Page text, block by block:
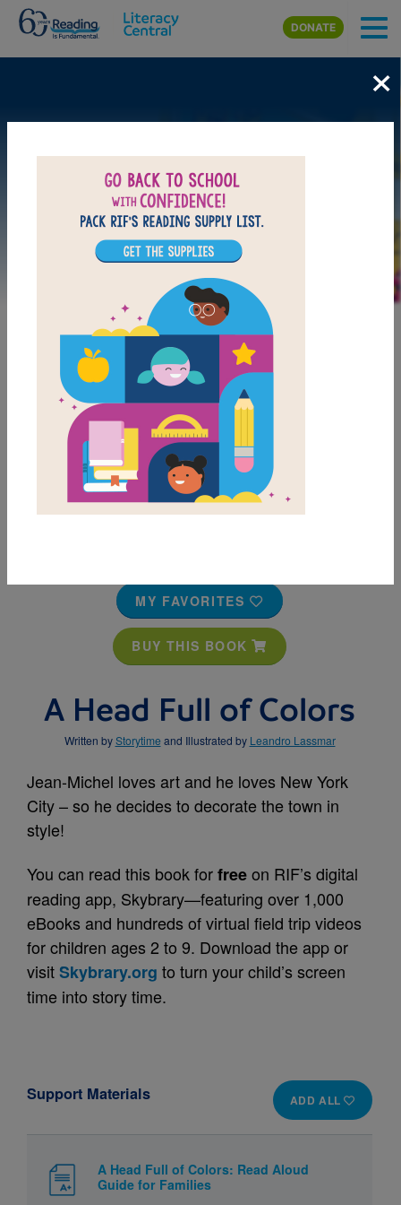
Skip to main content
DONATE
MY FAVORITES
BUY THIS BOOK
A Head Full of Colors
Written byStorytime and Illustrated by Leandro Lassmar
Jean-Michel loves art and he loves New York
City – so he decides to decorate the town in
style!
You can read this book forfreeon RIF’s digital
reading app, Skybrary—featuring over 1,000
eBooks and hundreds of virtual field trip videos
for children ages 2 to 9. Download the app or
visitSkybrary.org to turn your child’s screen
time into story time.
ADD ALL
Support Materials
A Head Full of Colors: Read Aloud
Guide for Families
×